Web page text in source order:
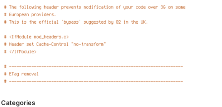
Categories